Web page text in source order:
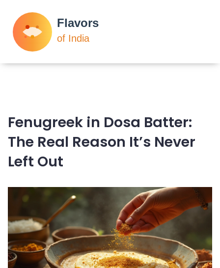
Fenugreek in Dosa Batter:
The Real Reason It’s Never
Left Out